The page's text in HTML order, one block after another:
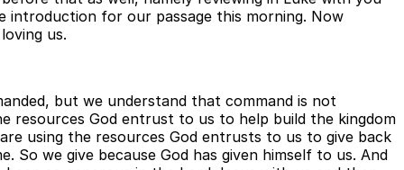
introduction for our passage this morning. Now
us.
but we understand that command is not
resources God entrust to us to help build the kingdom
using the resources God entrusts to us to give back
we give because God has given himself to us. And